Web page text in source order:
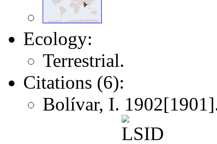
Ecology:
Terrestrial.
Citations (6):
Bolívar, I.